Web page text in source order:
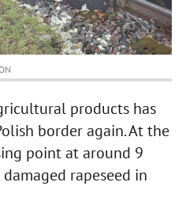
products has
border again. At the
point at around 9
rapeseed in